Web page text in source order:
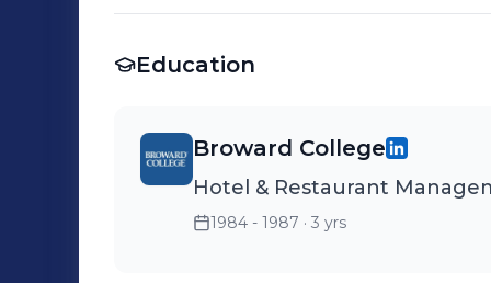
Education
Broward College
Hotel & Restaurant
1984 - 1987 · 3 yrs